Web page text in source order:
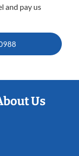
and pay us
Us